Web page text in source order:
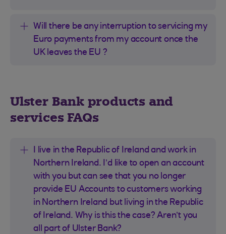
Will there be any interruption to servicing my
Euro payments from my account once the
UK leaves the EU ?
Ulster Bank products and
services FAQs
I live in the Republic of Ireland and work in
Northern Ireland. I’d like to open an account
with you but can see that you no longer
provide EU Accounts to customers working
in Northern Ireland but living in the Republic
of Ireland. Why is this the case? Aren’t you
all part of Ulster Bank?